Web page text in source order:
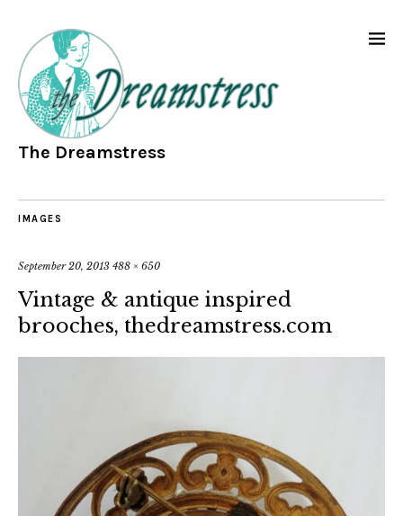
The Dreamstress
IMAGES
September 20, 2013 488 × 650
Vintage & antique inspired
brooches, thedreamstress.com